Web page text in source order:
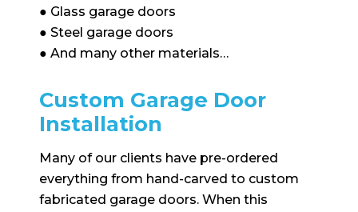
● Glass garage doors
● Steel garage doors
● And many other materials…
Custom Garage Door
Installation
Many of our clients have pre-ordered
everything from hand-carved to custom
fabricated garage doors. When this